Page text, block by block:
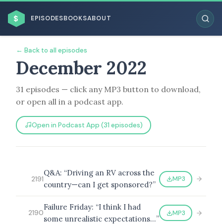
$ EPISODESBOOKSABOUT
BROWSE BY BUSINESS MODEL
BROWSE BY TOPIC
← Back to all episodes
December 2022
31 episodes — click any MP3 button to download,
or open all in a podcast app.
Open in Podcast App (31 episodes)
2191
Q&A: “Driving an RV across the
country—can I get sponsored?”
MP3
2190
Failure Friday: “I think I had
some unrealistic expectations…”
MP3